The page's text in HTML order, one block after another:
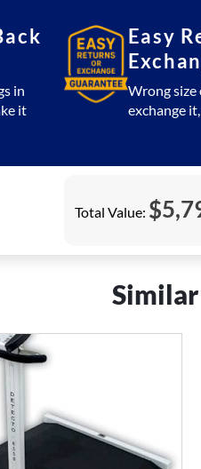
in
it
Easy
Wrong size
exchange
Total Value: $
Similar